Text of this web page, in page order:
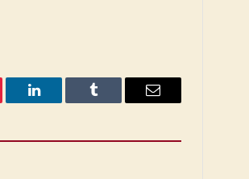
LinkedIn Tumblr Email